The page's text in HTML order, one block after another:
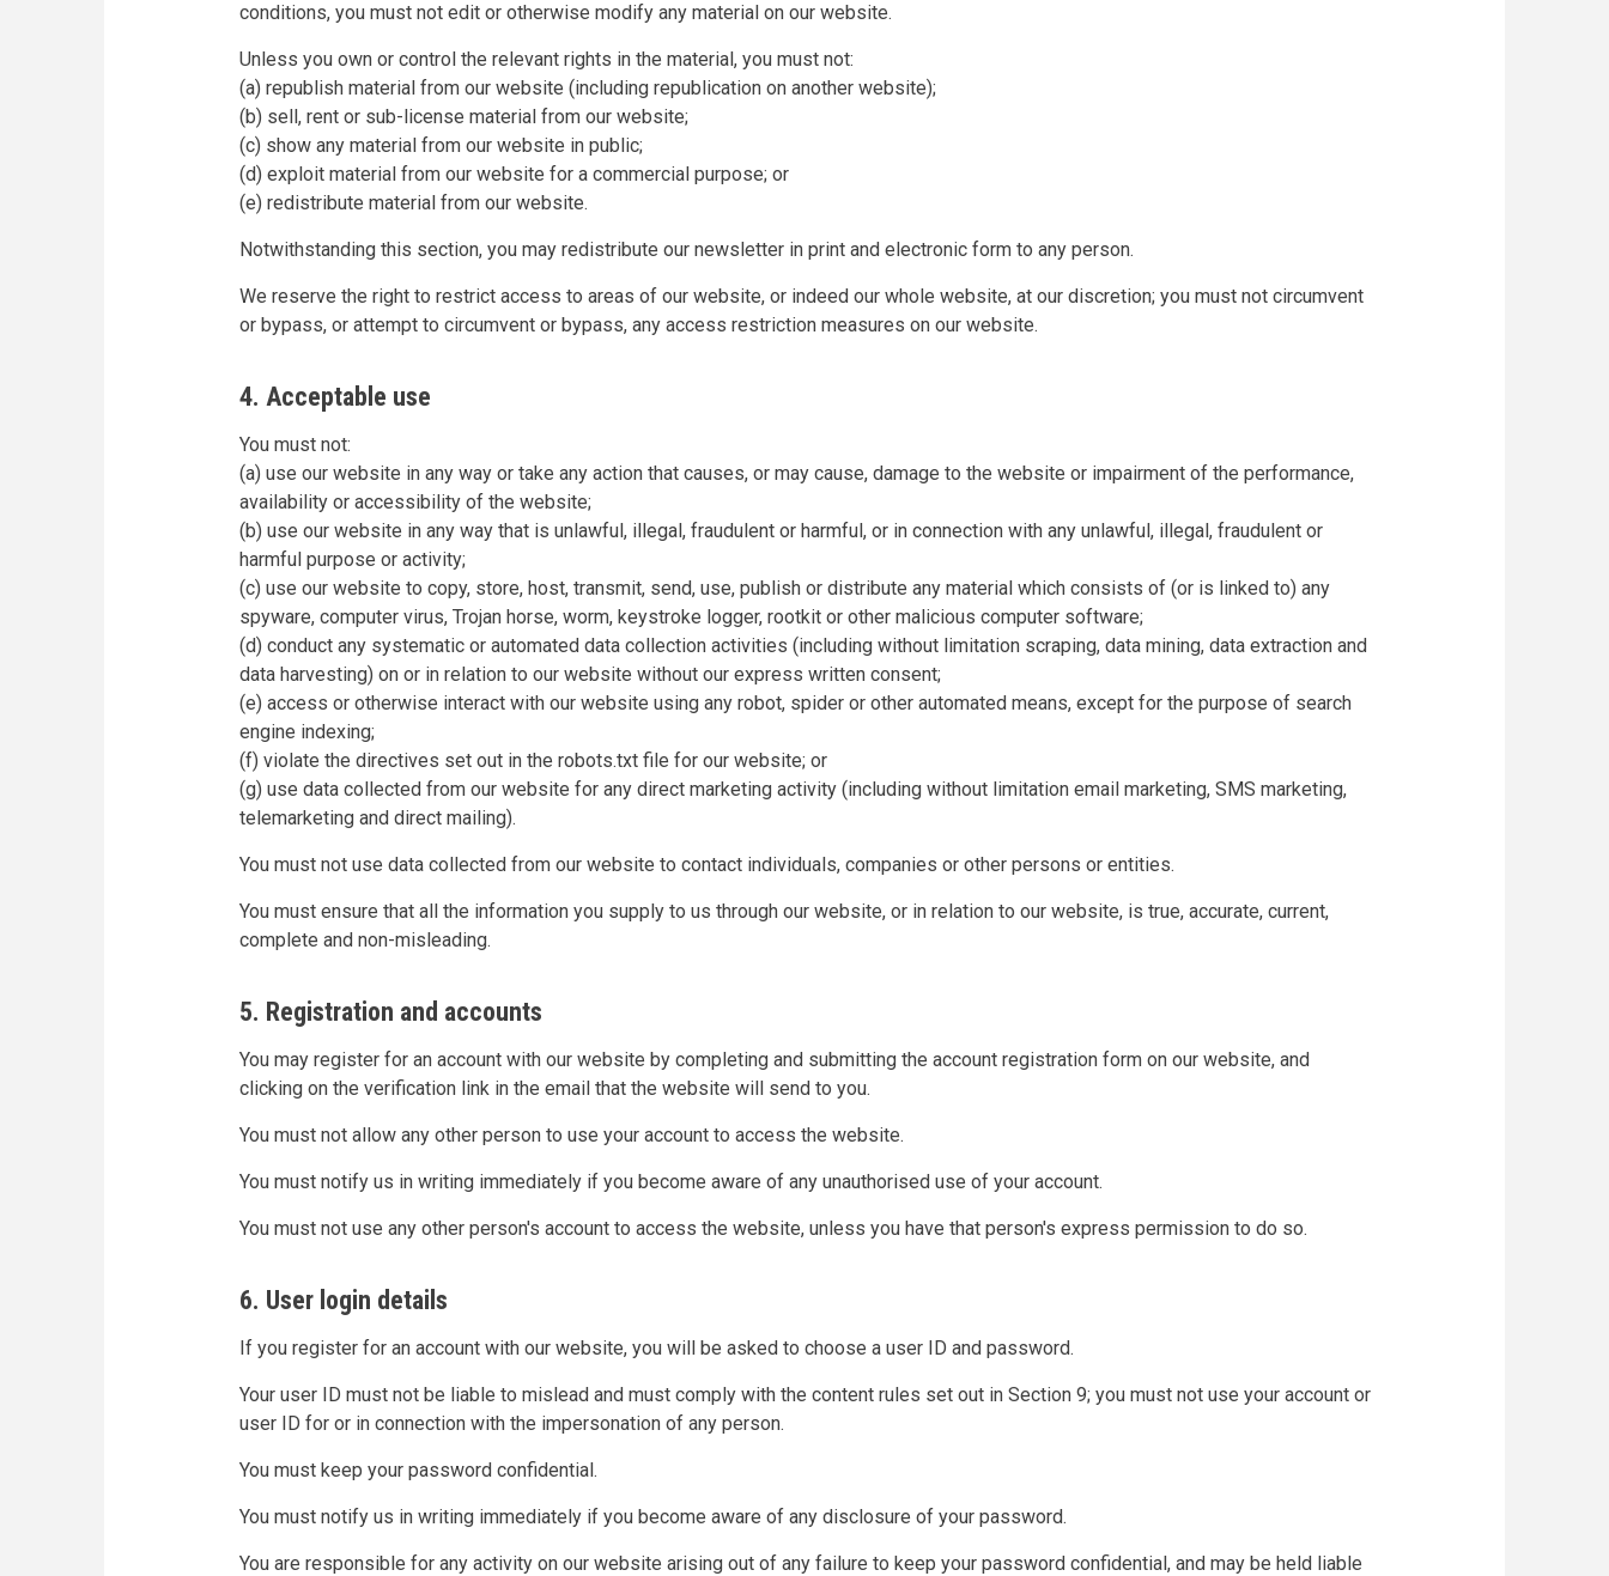
conditions, you must not edit or otherwise modify any material on our website.
Unless you own or control the relevant rights in the material, you must not:
(a) republish material from our website (including republication on another website);
(b) sell, rent or sub-license material from our website;
(c) show any material from our website in public;
(d) exploit material from our website for a commercial purpose; or
(e) redistribute material from our website.
Notwithstanding this section, you may redistribute our newsletter in print and electronic form to any person.
We reserve the right to restrict access to areas of our website, or indeed our whole website, at our discretion; you must not circumvent
or bypass, or attempt to circumvent or bypass, any access restriction measures on our website.
4. Acceptable use
You must not:
(a) use our website in any way or take any action that causes, or may cause, damage to the website or impairment of the performance,
availability or accessibility of the website;
(b) use our website in any way that is unlawful, illegal, fraudulent or harmful, or in connection with any unlawful, illegal, fraudulent or
harmful purpose or activity;
(c) use our website to copy, store, host, transmit, send, use, publish or distribute any material which consists of (or is linked to) any
spyware, computer virus, Trojan horse, worm, keystroke logger, rootkit or other malicious computer software;
(d) conduct any systematic or automated data collection activities (including without limitation scraping, data mining, data extraction and
data harvesting) on or in relation to our website without our express written consent;
(e) access or otherwise interact with our website using any robot, spider or other automated means, except for the purpose of search
engine indexing;
(f) violate the directives set out in the robots.txt file for our website; or
(g) use data collected from our website for any direct marketing activity (including without limitation email marketing, SMS marketing,
telemarketing and direct mailing).
You must not use data collected from our website to contact individuals, companies or other persons or entities.
You must ensure that all the information you supply to us through our website, or in relation to our website, is true, accurate, current,
complete and non-misleading.
5. Registration and accounts
You may register for an account with our website by completing and submitting the account registration form on our website, and
clicking on the verification link in the email that the website will send to you.
You must not allow any other person to use your account to access the website.
You must notify us in writing immediately if you become aware of any unauthorised use of your account.
You must not use any other person's account to access the website, unless you have that person's express permission to do so.
6. User login details
If you register for an account with our website, you will be asked to choose a user ID and password.
Your user ID must not be liable to mislead and must comply with the content rules set out in Section 9; you must not use your account or
user ID for or in connection with the impersonation of any person.
You must keep your password confidential.
You must notify us in writing immediately if you become aware of any disclosure of your password.
You are responsible for any activity on our website arising out of any failure to keep your password confidential, and may be held liable